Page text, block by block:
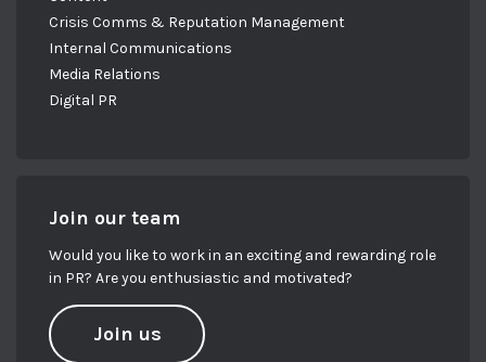
Crisis Comms & Reputation Management
Internal Communications
Media Relations
Digital PR
Join our team
Would you like to work in an exciting and rewarding role
in PR? Are you enthusiastic and motivated?
Join us